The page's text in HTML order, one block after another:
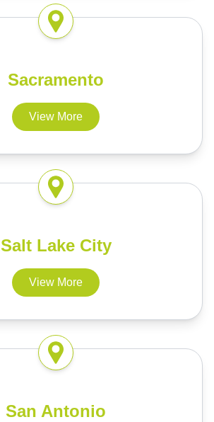
Sacramento
View More
Salt Lake City
View More
San Antonio